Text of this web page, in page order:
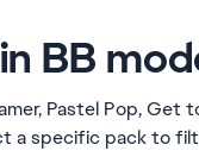
BB
Pastel Pop, Get
a specific pack to